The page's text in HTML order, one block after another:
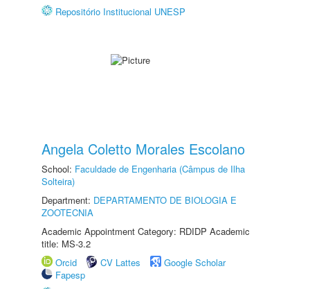
Repositório Institucional UNESP
Angela Coletto Morales Escolano
School: Faculdade de Engenharia (Câmpus de Ilha
Solteira)
Department: DEPARTAMENTO DE BIOLOGIA E
ZOOTECNIA
Academic Appointment Category: RDIDP Academic
title: MS-3.2
Orcid
CV Lattes
Google Scholar
Fapesp